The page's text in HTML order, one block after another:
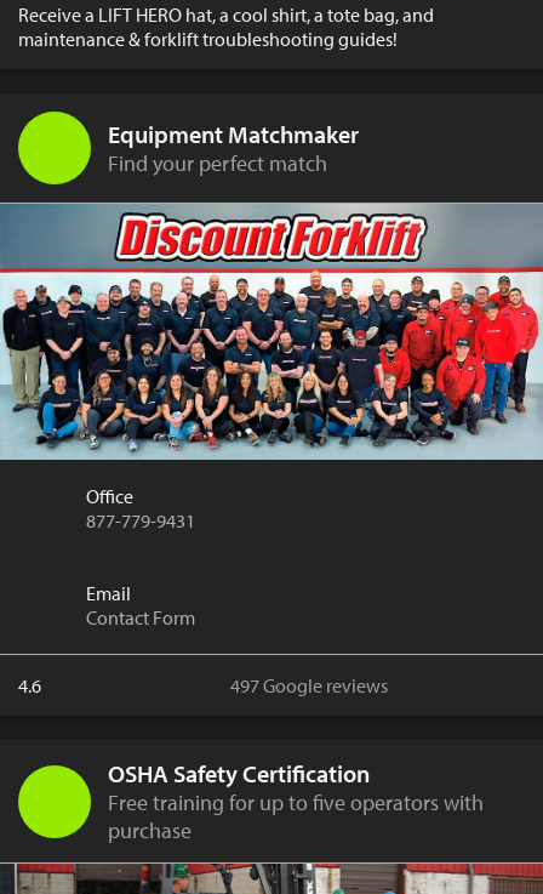
Receive a LIFT HERO hat, a cool shirt, a tote bag, and
maintenance & forklift troubleshooting guides!
Equipment Matchmaker
Find your perfect match
Office
877-779-9431
Email
Contact Form
4.6 497 Google reviews
OSHA Safety Certification
Free training for up to five operators with
purchase